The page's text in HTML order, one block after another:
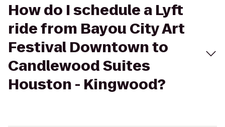
How do I schedule a Lyft
ride from Bayou City Art
Festival Downtown to
Candlewood Suites
Houston - Kingwood?